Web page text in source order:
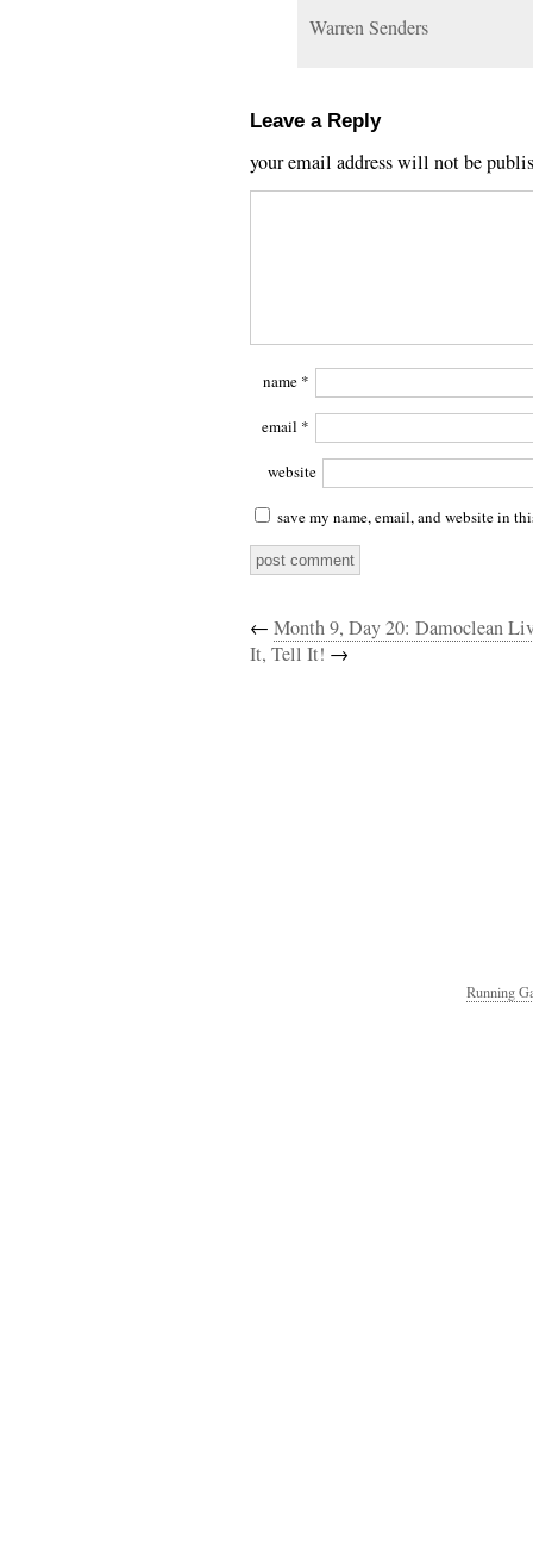
Warren Senders
Leave a Reply
your email address will not be
name *
email *
website
save my name, email, and website in
← Month 9, Day 20: Damoclean
It, Tell It! →
Running